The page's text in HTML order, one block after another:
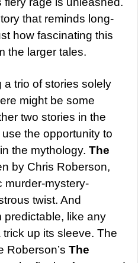
that reminds long-
how fascinating this
the larger tales.
trio of stories solely
might be some
two stories in the
the opportunity to
the mythology. The
by Chris Roberson,
murder-mystery-
twist. And
predictable, like any
trick up its sleeve. The
Roberson’s The